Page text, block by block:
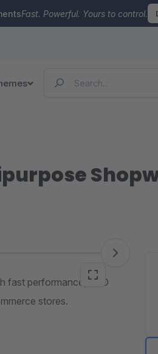
Fast. Powerful. Yours to control.
fast performance, SEO
stores.